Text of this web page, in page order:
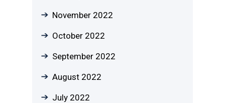
November 2022
October 2022
September 2022
August 2022
July 2022